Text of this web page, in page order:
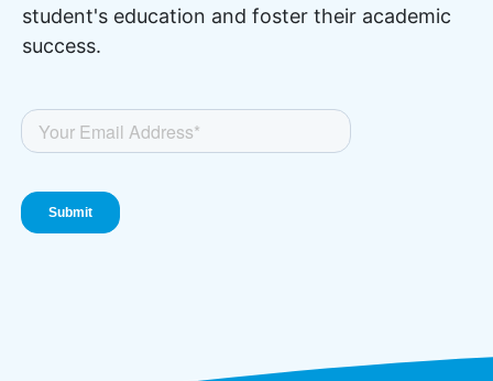
student's education and foster their academic
success.